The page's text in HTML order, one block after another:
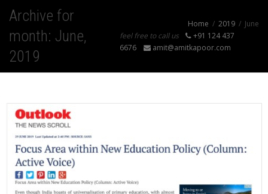
Archive for
month: June,
2019
Home 2019
June
feel free to call us
+91 124 437
6676
amit@amitkapoor.com